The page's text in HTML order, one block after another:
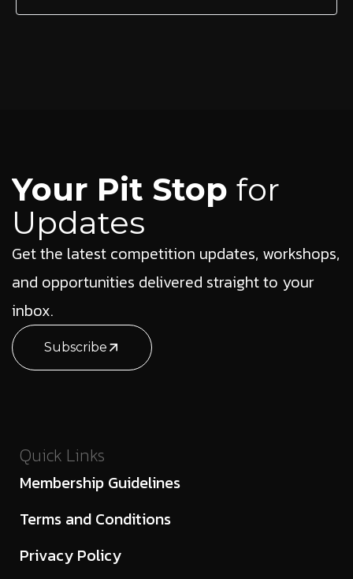
Your Pit Stop for
Updates
Get the latest competition updates, workshops,
and opportunities delivered straight to your
inbox.
Subscribe
Quick Links
Membership Guidelines
Terms and Conditions
Privacy Policy